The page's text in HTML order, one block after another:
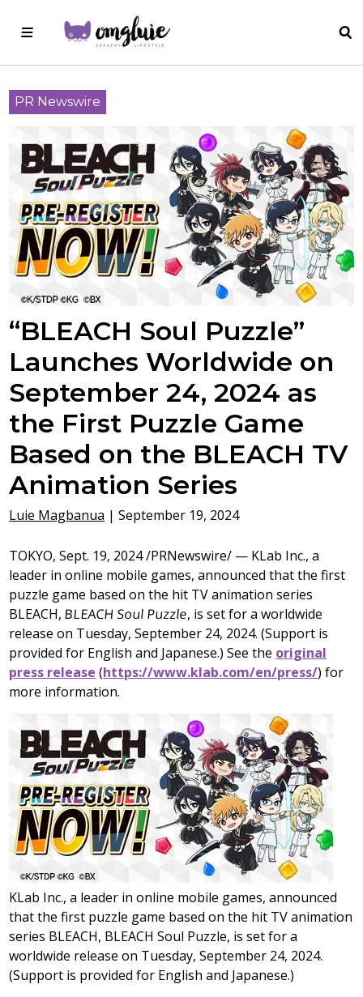
PR Newswire
“BLEACH Soul Puzzle”
Launches Worldwide on
September 24, 2024 as
the First Puzzle Game
Based on the BLEACH TV
Animation Series
Luie Magbanua |September 19, 2024
TOKYO,Sept. 19, 2024/PRNewswire/ — KLab Inc., a
leader in online mobile games, announced that the first
puzzle game based on the hit TV animation series
BLEACH,BLEACH Soul Puzzle, is set for a worldwide
release on Tuesday, September 24, 2024. (Support is
provided for English and Japanese.) See the original
press release (https://www.klab.com/en/press/) for
more information.
KLab Inc., a leader in online mobile games, announced
that the first puzzle game based on the hit TV animation
series BLEACH, BLEACH Soul Puzzle, is set for a
worldwide release on Tuesday, September 24, 2024.
(Support is provided for English and Japanese.)